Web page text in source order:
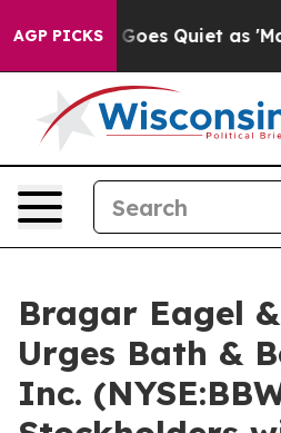
AGP PICKS
News Goes Quiet as 'Maga
Bragar Eagel
Urges Bath &
Inc.